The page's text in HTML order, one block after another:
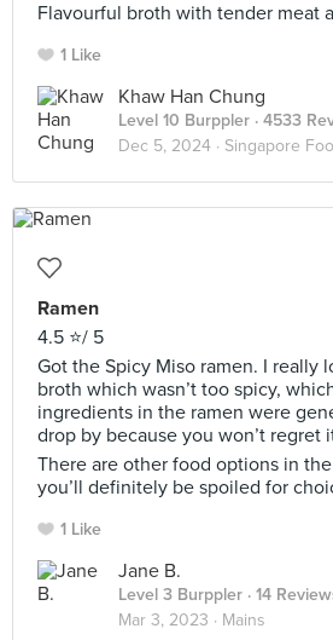
Flavourful broth with tender meat
1 Like
Khaw Han Chung
Level 10 Burppler · 4533
Dec 5, 2024 · Singapore
Ramen
4.5 ⭐️/ 5
Got the Spicy Miso ramen. I really
broth which wasn’t too spicy,
ingredients in the ramen were
drop by because you won’t regret
There are other food options in
you’ll definitely be spoiled for
1 Like
Jane B.
Level 3 Burppler · 14
Mar 3, 2023 · Mains